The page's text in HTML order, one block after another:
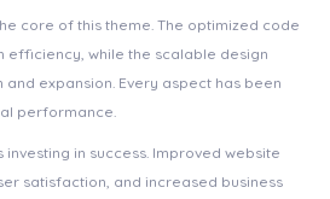
core of this theme. The optimized code
efficiency, while the scalable design
expansion. Every aspect has been
performance.
investing in success. Improved website
satisfaction, and increased business